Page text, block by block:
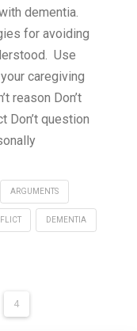
dementia.
for avoiding
Use
your caregiving
reason Don’t
Don’t question
ARGUMENTS
DEMENTIA
4